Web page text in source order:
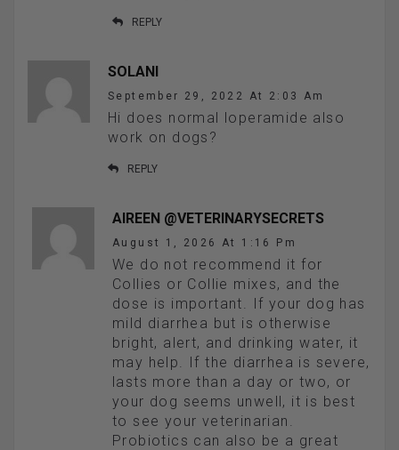
REPLY
SOLANI
September 29, 2022 At 2:03 Am
Hi does normal loperamide also
work on dogs?
REPLY
AIREEN @VETERINARYSECRETS
August 1, 2026 At 1:16 Pm
We do not recommend it for
Collies or Collie mixes, and the
dose is important. If your dog has
mild diarrhea but is otherwise
bright, alert, and drinking water, it
may help. If the diarrhea is severe,
lasts more than a day or two, or
your dog seems unwell, it is best
to see your veterinarian.
Probiotics can also be a great